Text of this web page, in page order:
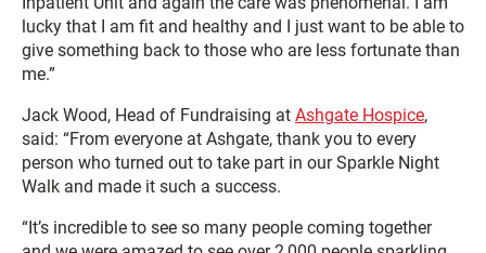
lucky that I am fit and healthy and I just want to be able to
give something back to those who are less fortunate than
me.”
Jack Wood, Head of Fundraising at Ashgate Hospice,
said: “From everyone at Ashgate, thank you to every
person who turned out to take part in our Sparkle Night
Walk and made it such a success.
“It’s incredible to see so many people coming together